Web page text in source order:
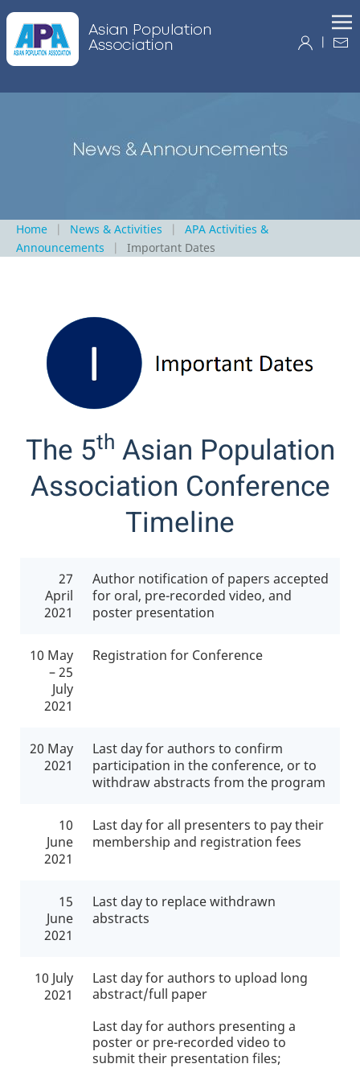
|
Home News & Activities
APA Activities &
Announcements
Important Dates
The 5th Asian Population
Association Conference
Timeline
27
April
2021
Author notification of papers accepted
for oral, pre-recorded video, and
poster presentation
10 May
– 25
July
2021
Registration for Conference
20 May
2021
Last day for authors to confirm
participation in the conference, or to
withdraw abstracts from the program
10
June
2021
Last day for all presenters to pay their
membership and registration fees
15
June
2021
Last dayto replace withdrawn
abstracts
10 July
2021
Last day for authors to upload long
abstract/full paper
Last day for authors presenting a
poster or pre-recorded video to
submit their presentation files;